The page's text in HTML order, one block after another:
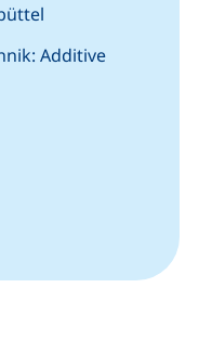
Additive
telephone call, if your
your email